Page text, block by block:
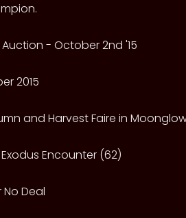
- October 2nd '15
2015
and Harvest Faire in
Encounter (62)
Deal